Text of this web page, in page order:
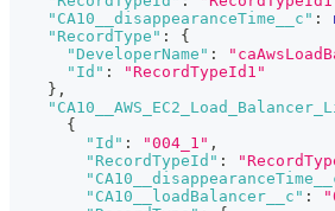
"CA10__disappearanceTime__c" :
"RecordType" :
{
"DeveloperName" :
"Id" :
"RecordTypeId1"
} ,
{
"Id" : "004_1" ,
"RecordTypeId" :
"CA10__loadBalancer__c" :